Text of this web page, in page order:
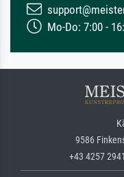
Mo-Do: 7:00 -
9586
+43 4257